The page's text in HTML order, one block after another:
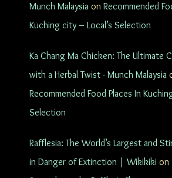
Munch Malaysia on Recommended
Kuching city – Local’s Selection
Ka Chang Ma Chicken: The Ultimate
with a Herbal Twist - Munch Malaysia
Recommended Food Places In
Selection
Rafflesia: The World’s Largest and
in Danger of Extinction | Wikikiki on